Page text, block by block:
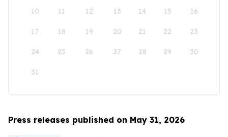
10 11 12 13 14 15 16
17 18 19 20 21 22 23
24 25 26 27 28 29 30
31
Press releases published on May 31, 2026